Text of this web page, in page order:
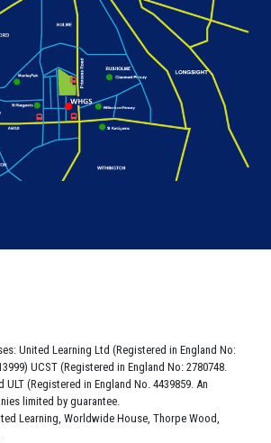
United Learning Ltd (Registered in England No:
UCST (Registered in England No: 2780748.
ULT (Registered in England No. 4439859. An
limited by guarantee.
Learning, Worldwide House, Thorpe Wood,